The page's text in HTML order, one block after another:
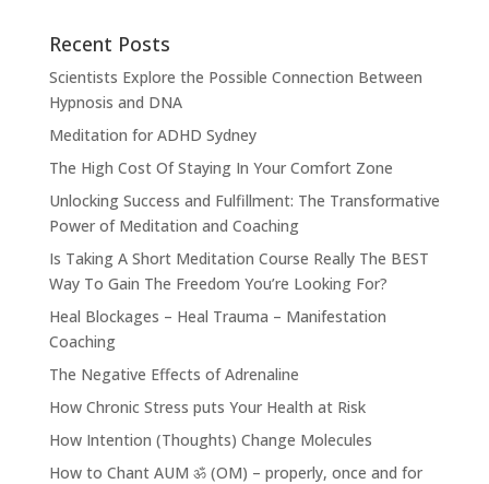
Recent Posts
Scientists Explore the Possible Connection Between
Hypnosis and DNA
Meditation for ADHD Sydney
The High Cost Of Staying In Your Comfort Zone
Unlocking Success and Fulfillment: The Transformative
Power of Meditation and Coaching
Is Taking A Short Meditation Course Really The BEST
Way To Gain The Freedom You’re Looking For?
Heal Blockages – Heal Trauma – Manifestation
Coaching
The Negative Effects of Adrenaline
How Chronic Stress puts Your Health at Risk
How Intention (Thoughts) Change Molecules
How to Chant AUM ॐ (OM) – properly, once and for